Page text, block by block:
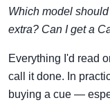
Which model
extra? Can I get a
Everything I'd read
call it done. In
buying a cue —